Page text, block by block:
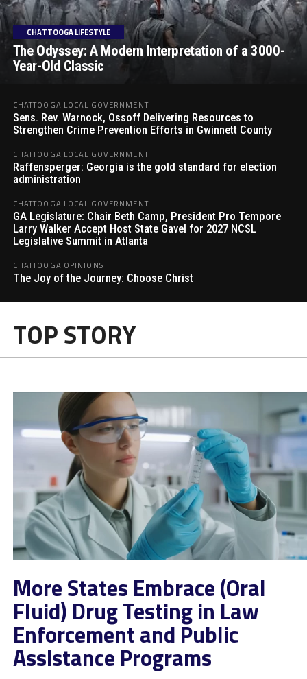
CHATTOOGA LIFESTYLE
The Odyssey: A Modern Interpretation of a 3000-
Year-Old Classic
CHATTOOGA LOCAL GOVERNMENT
Sens. Rev. Warnock, Ossoff Delivering Resources to
Strengthen Crime Prevention Efforts in Gwinnett County
CHATTOOGA LOCAL GOVERNMENT
Raffensperger: Georgia is the gold standard for election
administration
CHATTOOGA LOCAL GOVERNMENT
GA Legislature: Chair Beth Camp, President Pro Tempore
Larry Walker Accept Host State Gavel for 2027 NCSL
Legislative Summit in Atlanta
CHATTOOGA OPINIONS
The Joy of the Journey: Choose Christ
TOP STORY
More States Embrace (Oral
Fluid) Drug Testing in Law
Enforcement and Public
Assistance Programs